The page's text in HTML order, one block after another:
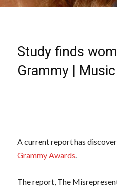
Study finds
Grammy |
A current report has
Grammy Awards.
The report, The